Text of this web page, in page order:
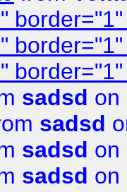
sadsd on
sadsd
sadsd on
sadsd on